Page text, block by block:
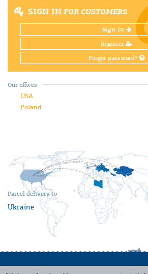
SIGN IN FOR CUSTOMERS
Sign In
Register
Forgot password?
Parcel delivery to
Ukraine
Our offices
USA
Poland